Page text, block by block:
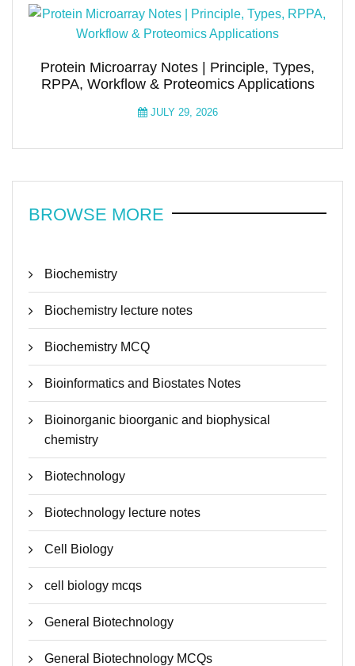
Protein Microarray Notes | Principle, Types,
RPPA, Workflow & Proteomics Applications
JULY 29, 2026
BROWSE MORE
Biochemistry
Biochemistry lecture notes
Biochemistry MCQ
Bioinformatics and Biostates Notes
Bioinorganic bioorganic and biophysical
chemistry
Biotechnology
Biotechnology lecture notes
Cell Biology
cell biology mcqs
General Biotechnology
General Biotechnology MCQs